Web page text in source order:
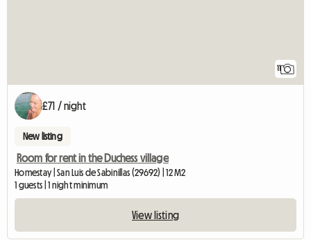
11
£71 / night
New listing
Room for rent in the Duchess village
Homestay | San Luis de Sabinillas (29692) | 12 M2
1 guests | 1 night minimum
View listing